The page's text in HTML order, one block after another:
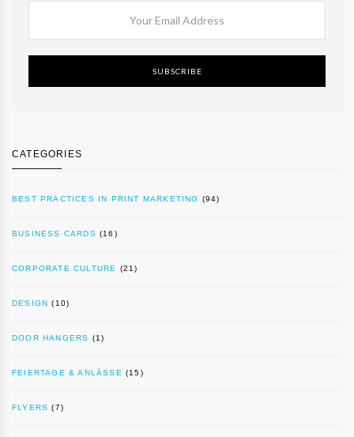
SUBSCRIBE
CATEGORIES
BEST PRACTICES IN PRINT MARKETING (94)
BUSINESS CARDS (16)
CORPORATE CULTURE (21)
DESIGN (10)
DOOR HANGERS (1)
FEIERTAGE & ANLÄSSE (15)
FLYERS (7)